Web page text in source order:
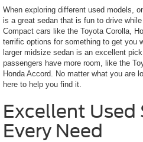
When exploring different used models,
is a great sedan that is fun to drive
Compact cars like the Toyota Corolla,
terrific options for something to get you
larger midsize sedan is an excellent
passengers have more room, like the
Honda Accord. No matter what you are
here to help you find it.
Excellent Used
Every Need